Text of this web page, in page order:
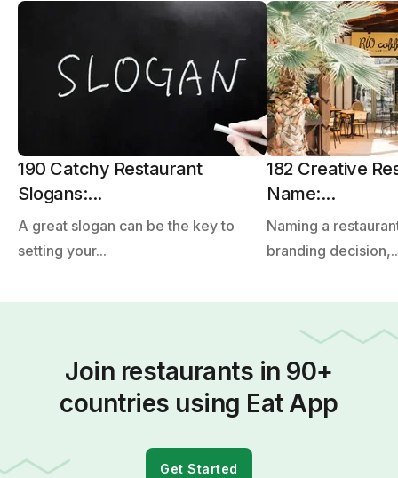
190 Catchy Restaurant
Slogans:...
A great slogan can be the key to
setting your...
182 Creative
Name:...
Naming a
branding
Join restaurants in 90+
countries using Eat App
Get Started